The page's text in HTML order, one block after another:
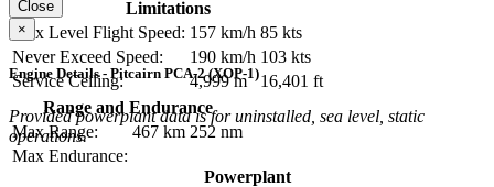
Limitations
Max Level Flight Speed: 157 km/h 85 kts
Never Exceed Speed:
190 km/h 103 kts
Service Ceiling:
4,999 m
16,401 ft
Range and Endurance
Max Range:
467 km 252 nm
Max Endurance:
Close
×
Engine Details - Pitcairn PCA-2 (XOP-1)
Provided powerplant data is for uninstalled, sea level, static
operations.
Powerplant